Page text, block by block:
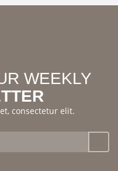
WEEKLY
consectetur elit.